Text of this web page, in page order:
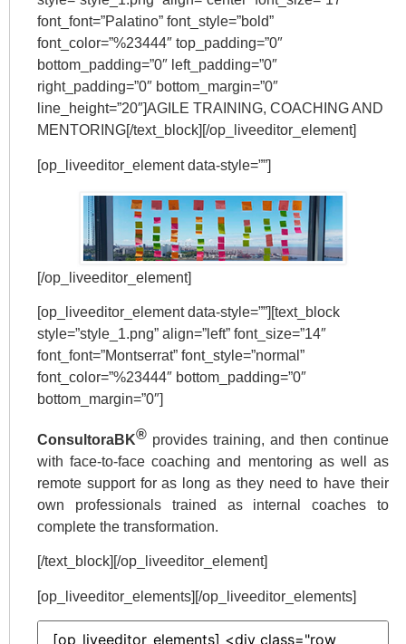
font_font=”Palatino” font_style=”bold”
font_color=”%23444″ top_padding=”0″
bottom_padding=”0″ left_padding=”0″
right_padding=”0″ bottom_margin=”0″
line_height=”20″]AGILE TRAINING, COACHING AND
MENTORING[/text_block][/op_liveeditor_element]
[op_liveeditor_element data-style=””]
[/op_liveeditor_element]
[op_liveeditor_element data-style=””][text_block
style=”style_1.png” align=”left” font_size=”14″
font_font=”Montserrat” font_style=”normal”
font_color=”%23444″ bottom_padding=”0″
bottom_margin=”0″]
ConsultoraBK® provides training, and then continue
with face-to-face coaching and mentoring as well as
remote support for as long as they need to have their
own professionals trained as internal coaches to
complete the transformation.
[/text_block][/op_liveeditor_element]
[op_liveeditor_elements][/op_liveeditor_elements]